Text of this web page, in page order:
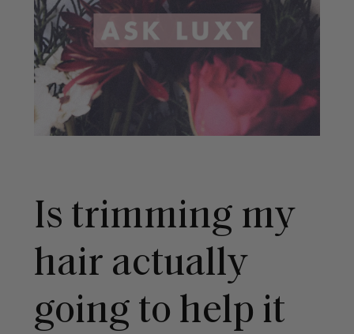
Is trimming my
hair actually
going to help it